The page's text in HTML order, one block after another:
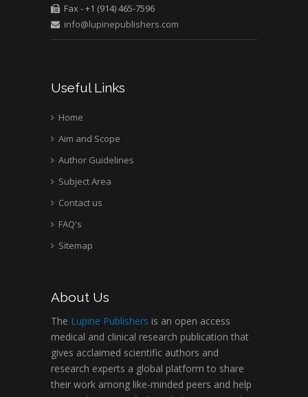
Fax - +1 (914) 465-7596
info@lupinepublishers.com
Useful Links
Home
Aim and Scope
Author Guidelines
Subject Area
Contact us
FAQ's
Sitemap
About Us
The Lupine Publishers is an open access
medical and clinical research publication that
gives acclaimed scientific authors and
research experts a global platform to share
their work among like-minded peers and help